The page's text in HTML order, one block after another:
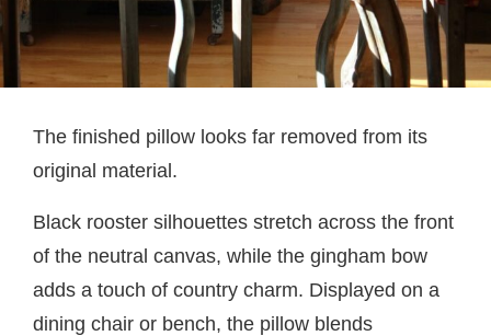
The finished pillow looks far removed from its
original material.
Black rooster silhouettes stretch across the front
of the neutral canvas, while the gingham bow
adds a touch of country charm. Displayed on a
dining chair or bench, the pillow blends